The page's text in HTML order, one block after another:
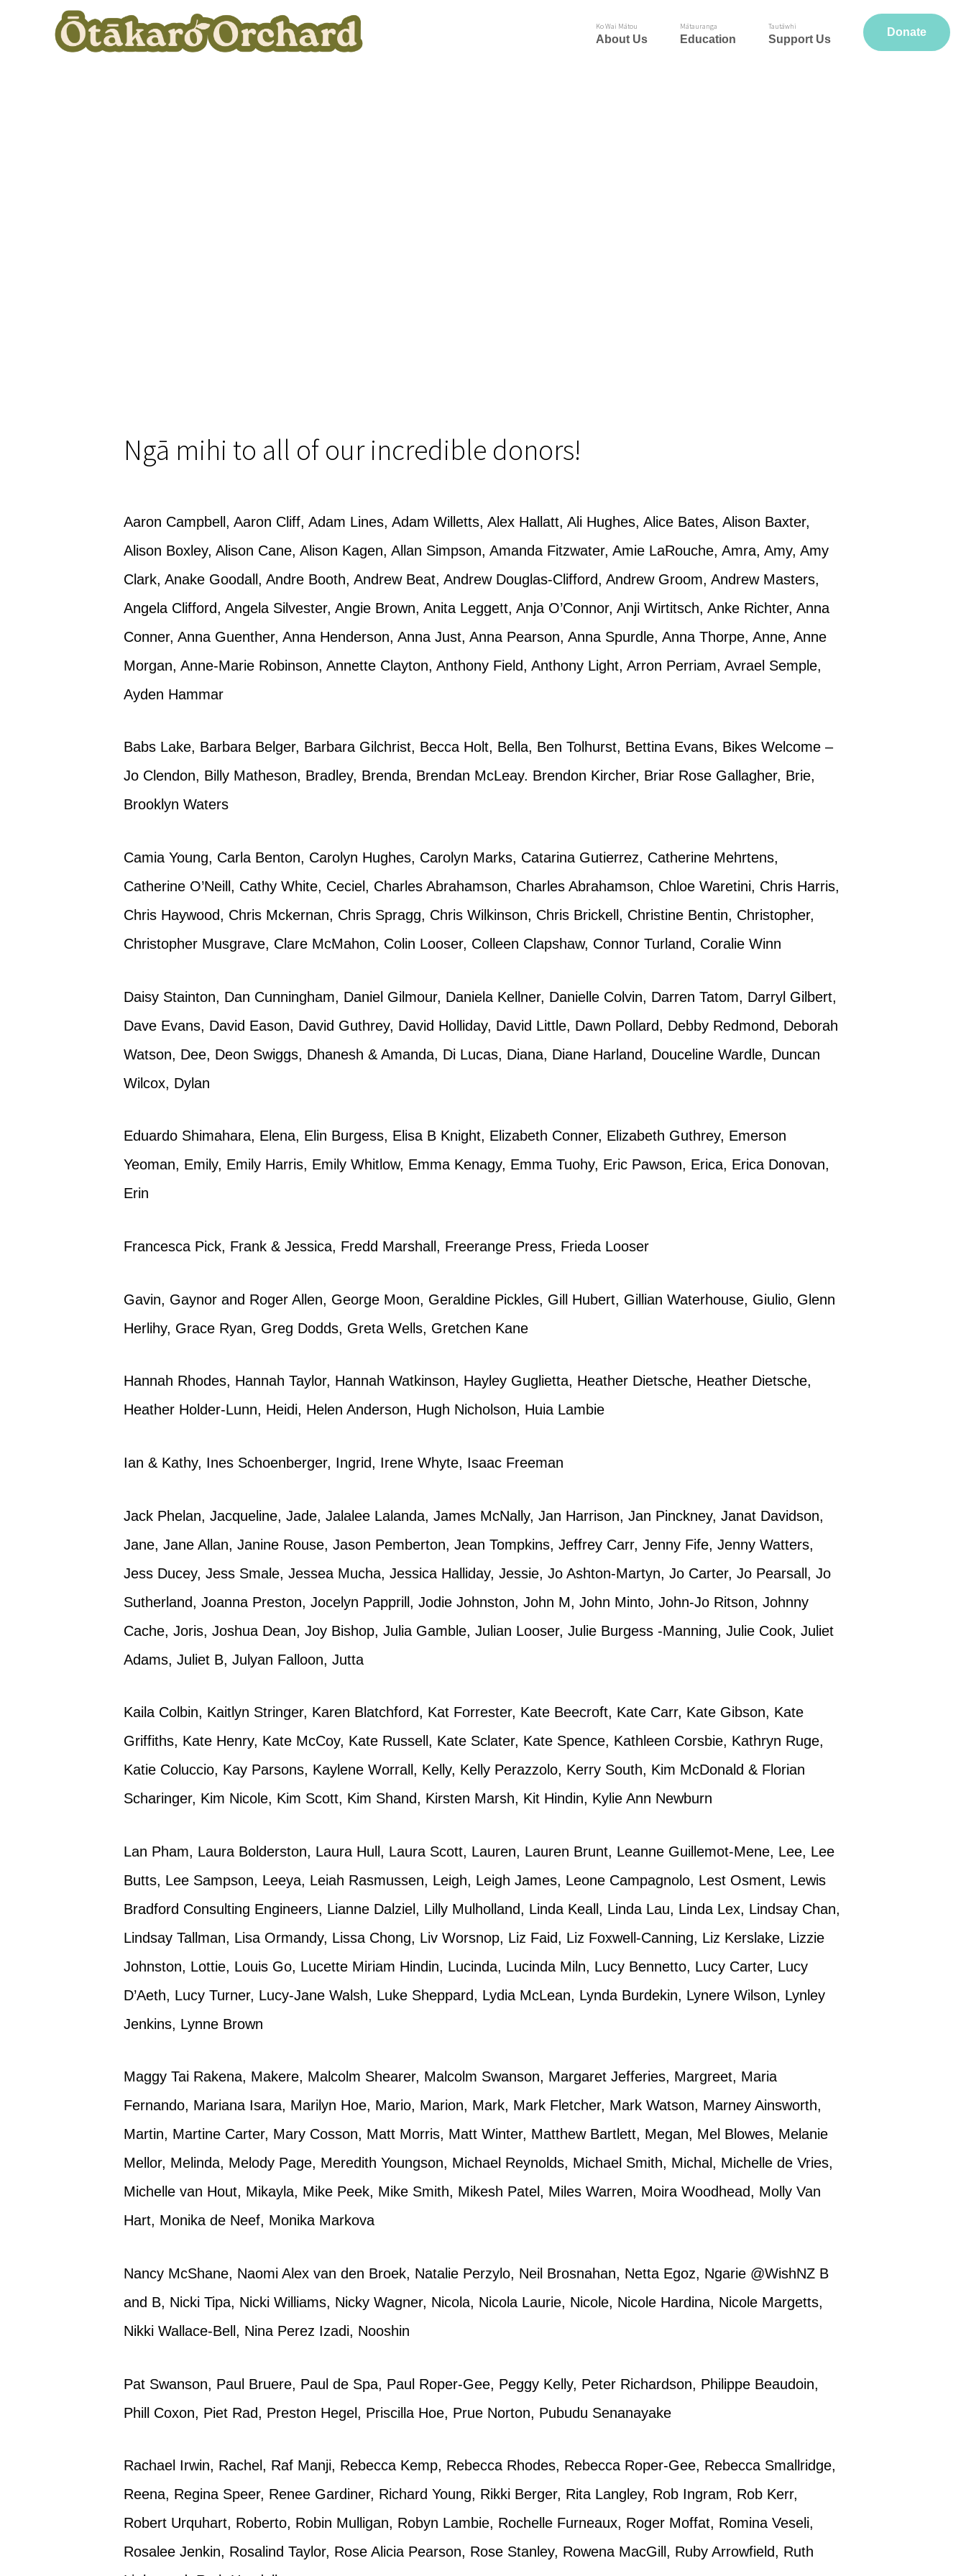
About Us
Ko Wai Mātou
Education
Mātauranga
Support Us
Tautāwhi Donate
Ngā mihi to all of our incredible donors!
Aaron Campbell, Aaron Cliff, Adam Lines, Adam Willetts, Alex Hallatt, Ali Hughes, Alice Bates, Alison Baxter,
Alison Boxley, Alison Cane, Alison Kagen, Allan Simpson, Amanda Fitzwater, Amie LaRouche, Amra, Amy, Amy
Clark, Anake Goodall, Andre Booth, Andrew Beat, Andrew Douglas-Clifford, Andrew Groom, Andrew Masters,
Angela Clifford, Angela Silvester, Angie Brown, Anita Leggett, Anja O’Connor, Anji Wirtitsch, Anke Richter, Anna
Conner, Anna Guenther, Anna Henderson, Anna Just, Anna Pearson, Anna Spurdle, Anna Thorpe, Anne, Anne
Morgan, Anne-Marie Robinson, Annette Clayton, Anthony Field, Anthony Light, Arron Perriam, Avrael Semple,
Ayden Hammar
Babs Lake, Barbara Belger, Barbara Gilchrist, Becca Holt, Bella, Ben Tolhurst, Bettina Evans, Bikes Welcome –
Jo Clendon, Billy Matheson, Bradley, Brenda, Brendan McLeay. Brendon Kircher, Briar Rose Gallagher, Brie,
Brooklyn Waters
Camia Young, Carla Benton, Carolyn Hughes, Carolyn Marks, Catarina Gutierrez, Catherine Mehrtens,
Catherine O’Neill, Cathy White, Ceciel, Charles Abrahamson, Charles Abrahamson, Chloe Waretini, Chris Harris,
Chris Haywood, Chris Mckernan, Chris Spragg, Chris Wilkinson, Chris Brickell, Christine Bentin, Christopher,
Christopher Musgrave, Clare McMahon, Colin Looser, Colleen Clapshaw, Connor Turland, Coralie Winn
Daisy Stainton, Dan Cunningham, Daniel Gilmour, Daniela Kellner, Danielle Colvin, Darren Tatom, Darryl Gilbert,
Dave Evans, David Eason, David Guthrey, David Holliday, David Little, Dawn Pollard, Debby Redmond, Deborah
Watson, Dee, Deon Swiggs, Dhanesh & Amanda, Di Lucas, Diana, Diane Harland, Douceline Wardle, Duncan
Wilcox, Dylan
Eduardo Shimahara, Elena, Elin Burgess, Elisa B Knight, Elizabeth Conner, Elizabeth Guthrey, Emerson
Yeoman, Emily, Emily Harris, Emily Whitlow, Emma Kenagy, Emma Tuohy, Eric Pawson, Erica, Erica Donovan,
Erin
Francesca Pick, Frank & Jessica, Fredd Marshall, Freerange Press, Frieda Looser
Gavin, Gaynor and Roger Allen, George Moon, Geraldine Pickles, Gill Hubert, Gillian Waterhouse, Giulio, Glenn
Herlihy, Grace Ryan, Greg Dodds, Greta Wells, Gretchen Kane
Hannah Rhodes, Hannah Taylor, Hannah Watkinson, Hayley Guglietta, Heather Dietsche, Heather Dietsche,
Heather Holder-Lunn, Heidi, Helen Anderson, Hugh Nicholson, Huia Lambie
Ian & Kathy, Ines Schoenberger, Ingrid, Irene Whyte, Isaac Freeman
Jack Phelan, Jacqueline, Jade, Jalalee Lalanda, James McNally, Jan Harrison, Jan Pinckney, Janat Davidson,
Jane, Jane Allan, Janine Rouse, Jason Pemberton, Jean Tompkins, Jeffrey Carr, Jenny Fife, Jenny Watters,
Jess Ducey, Jess Smale, Jessea Mucha, Jessica Halliday, Jessie, Jo Ashton-Martyn, Jo Carter, Jo Pearsall, Jo
Sutherland, Joanna Preston, Jocelyn Papprill, Jodie Johnston, John M, John Minto, John-Jo Ritson, Johnny
Cache, Joris, Joshua Dean, Joy Bishop, Julia Gamble, Julian Looser, Julie Burgess -Manning, Julie Cook, Juliet
Adams, Juliet B, Julyan Falloon, Jutta
Kaila Colbin, Kaitlyn Stringer, Karen Blatchford, Kat Forrester, Kate Beecroft, Kate Carr, Kate Gibson, Kate
Griffiths, Kate Henry, Kate McCoy, Kate Russell, Kate Sclater, Kate Spence, Kathleen Corsbie, Kathryn Ruge,
Katie Coluccio, Kay Parsons, Kaylene Worrall, Kelly, Kelly Perazzolo, Kerry South, Kim McDonald & Florian
Scharinger, Kim Nicole, Kim Scott, Kim Shand, Kirsten Marsh, Kit Hindin, Kylie Ann Newburn
Lan Pham, Laura Bolderston, Laura Hull, Laura Scott, Lauren, Lauren Brunt, Leanne Guillemot-Mene, Lee, Lee
Butts, Lee Sampson, Leeya, Leiah Rasmussen, Leigh, Leigh James, Leone Campagnolo, Lest Osment, Lewis
Bradford Consulting Engineers, Lianne Dalziel, Lilly Mulholland, Linda Keall, Linda Lau, Linda Lex, Lindsay Chan,
Lindsay Tallman, Lisa Ormandy, Lissa Chong, Liv Worsnop, Liz Faid, Liz Foxwell-Canning, Liz Kerslake, Lizzie
Johnston, Lottie, Louis Go, Lucette Miriam Hindin, Lucinda, Lucinda Miln, Lucy Bennetto, Lucy Carter, Lucy
D’Aeth, Lucy Turner, Lucy-Jane Walsh, Luke Sheppard, Lydia McLean, Lynda Burdekin, Lynere Wilson, Lynley
Jenkins, Lynne Brown
Maggy Tai Rakena, Makere, Malcolm Shearer, Malcolm Swanson, Margaret Jefferies, Margreet, Maria
Fernando, Mariana Isara, Marilyn Hoe, Mario, Marion, Mark, Mark Fletcher, Mark Watson, Marney Ainsworth,
Martin, Martine Carter, Mary Cosson, Matt Morris, Matt Winter, Matthew Bartlett, Megan, Mel Blowes, Melanie
Mellor, Melinda, Melody Page, Meredith Youngson, Michael Reynolds, Michael Smith, Michal, Michelle de Vries,
Michelle van Hout, Mikayla, Mike Peek, Mike Smith, Mikesh Patel, Miles Warren, Moira Woodhead, Molly Van
Hart, Monika de Neef, Monika Markova
Nancy McShane, Naomi Alex van den Broek, Natalie Perzylo, Neil Brosnahan, Netta Egoz, Ngarie @WishNZ B
and B, Nicki Tipa, Nicki Williams, Nicky Wagner, Nicola, Nicola Laurie, Nicole, Nicole Hardina, Nicole Margetts,
Nikki Wallace-Bell, Nina Perez Izadi, Nooshin
Pat Swanson, Paul Bruere, Paul de Spa, Paul Roper-Gee, Peggy Kelly, Peter Richardson, Philippe Beaudoin,
Phill Coxon, Piet Rad, Preston Hegel, Priscilla Hoe, Prue Norton, Pubudu Senanayake
Rachael Irwin, Rachel, Raf Manji, Rebecca Kemp, Rebecca Rhodes, Rebecca Roper-Gee, Rebecca Smallridge,
Reena, Regina Speer, Renee Gardiner, Richard Young, Rikki Berger, Rita Langley, Rob Ingram, Rob Kerr,
Robert Urquhart, Roberto, Robin Mulligan, Robyn Lambie, Rochelle Furneaux, Roger Moffat, Romina Veseli,
Rosalee Jenkin, Rosalind Taylor, Rose Alicia Pearson, Rose Stanley, Rowena MacGill, Ruby Arrowfield, Ruth